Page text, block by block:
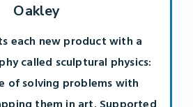
Oakley
each new product with a
called sculptural physics:
of solving problems with